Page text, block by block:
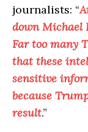
journalists: “
down Michael
Far too many
that these
sensitive
because
result.”